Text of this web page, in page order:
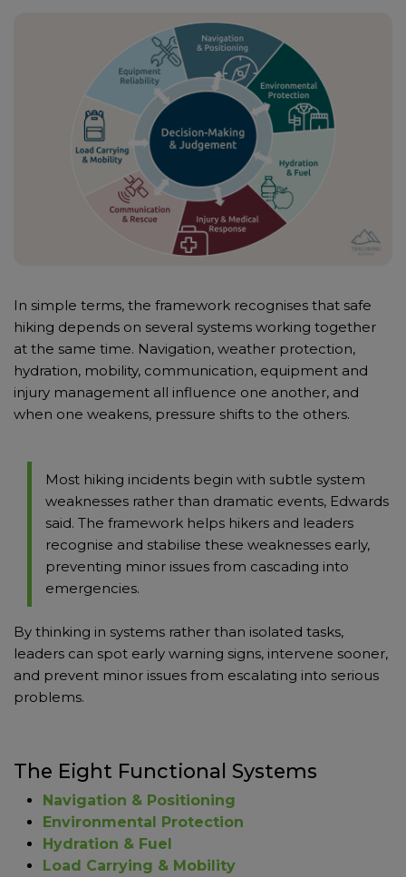
In simple terms, the framework recognises that safe
hiking depends on several systems working together
at the same time. Navigation, weather protection,
hydration, mobility, communication, equipment and
injury management all influence one another, and
when one weakens, pressure shifts to the others.
Most hiking incidents begin with subtle system
weaknesses rather than dramatic events, Edwards
said. The framework helps hikers and leaders
recognise and stabilise these weaknesses early,
preventing minor issues from cascading into
emergencies.
By thinking in systems rather than isolated tasks,
leaders can spot early warning signs, intervene sooner,
and prevent minor issues from escalating into serious
problems.
The Eight Functional Systems
Navigation & Positioning
Environmental Protection
Hydration & Fuel
Load Carrying & Mobility